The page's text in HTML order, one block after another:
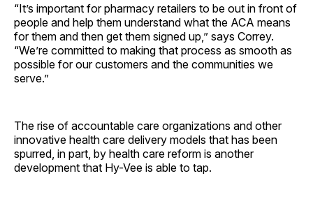
“It’s important for pharmacy retailers to be out in front of
people and help them understand what the ACA means
for them and then get them signed up,” says Correy.
“We’re committed to making that process as smooth as
possible for our customers and the communities we
serve.”
The rise of accountable care organizations and other
innovative health care delivery models that has been
spurred, in part, by health care reform is another
development that Hy-Vee is able to tap.